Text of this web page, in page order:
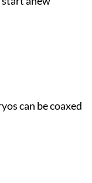
can be coaxed